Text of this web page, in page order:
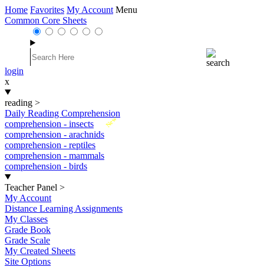
Home Favorites My Account Menu
Common Core Sheets
login
x
reading >
Daily Reading Comprehension
New
comprehension - insects
comprehension - arachnids
comprehension - reptiles
comprehension - mammals
comprehension - birds
Teacher Panel >
My Account
Distance Learning Assignments
My Classes
Grade Book
Grade Scale
My Created Sheets
Site Options